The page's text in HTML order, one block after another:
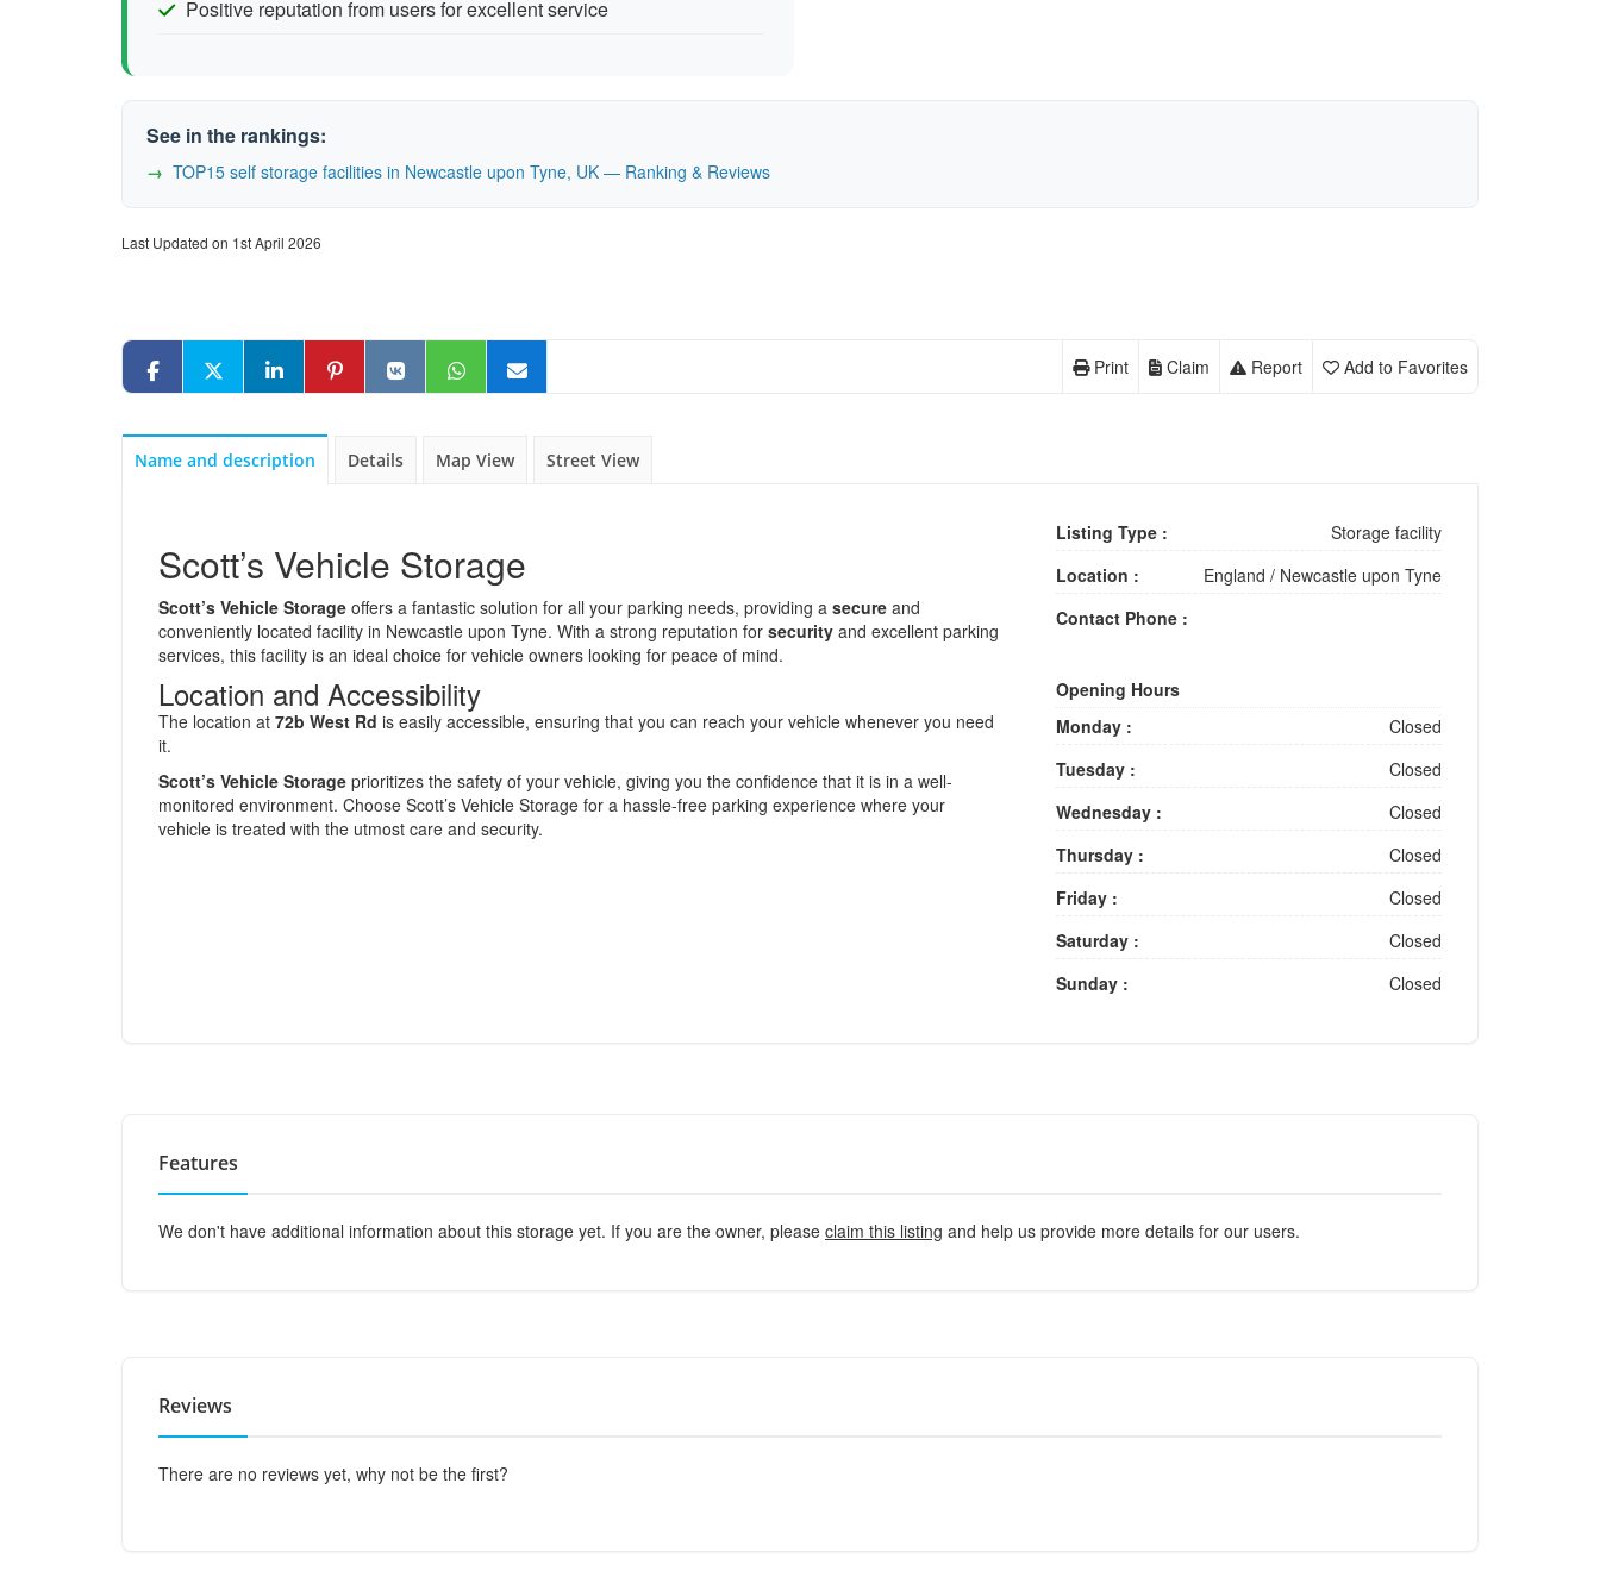
Positive reputation from users for excellent service
See in the rankings:
TOP15 self storage facilities in Newcastle upon Tyne, UK — Ranking & Reviews
Last Updated on 1st April 2026
Add to Favorites
Report
Claim
Print
Name and description Details Map View Street View
Scott’s Vehicle Storage
Scott’s Vehicle Storage offers a fantastic solution for all your parking needs, providing a secure and
conveniently located facility in Newcastle upon Tyne. With a strong reputation for security and excellent parking
services, this facility is an ideal choice for vehicle owners looking for peace of mind.
Location and Accessibility
The location at 72b West Rd is easily accessible, ensuring that you can reach your vehicle whenever you need
it.
Scott’s Vehicle Storage prioritizes the safety of your vehicle, giving you the confidence that it is in a well-
monitored environment. Choose Scott’s Vehicle Storage for a hassle-free parking experience where your
vehicle is treated with the utmost care and security.
Listing Type :
Storage facility
Location :
England / Newcastle upon Tyne
Contact Phone :
Opening Hours
Monday :
Closed
Tuesday :
Closed
Wednesday :
Closed
Thursday :
Closed
Friday :
Closed
Saturday :
Closed
Sunday :
Closed
Features
We don't have additional information about this storage yet. If you are the owner, please claim this listing and help us provide more details for our users.
Reviews
There are no reviews yet, why not be the first?